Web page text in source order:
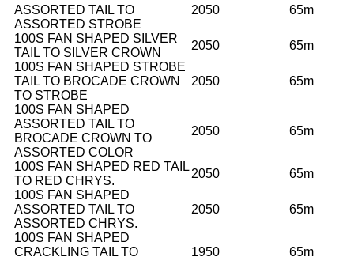
ASSORTED TAIL TO
ASSORTED STROBE
2050 65m
100S FAN SHAPED SILVER
TAIL TO SILVER CROWN
2050
65m
100S FAN SHAPED STROBE
TAIL TO BROCADE CROWN
TO STROBE
2050 65m
100S FAN SHAPED
ASSORTED TAIL TO
BROCADE CROWN TO
ASSORTED COLOR
2050 65m
100S FAN SHAPED RED TAIL
TO RED CHRYS.
2050
65m
100S FAN SHAPED
ASSORTED TAIL TO
ASSORTED CHRYS.
2050 65m
100S FAN SHAPED
CRACKLING TAIL TO
1950 65m